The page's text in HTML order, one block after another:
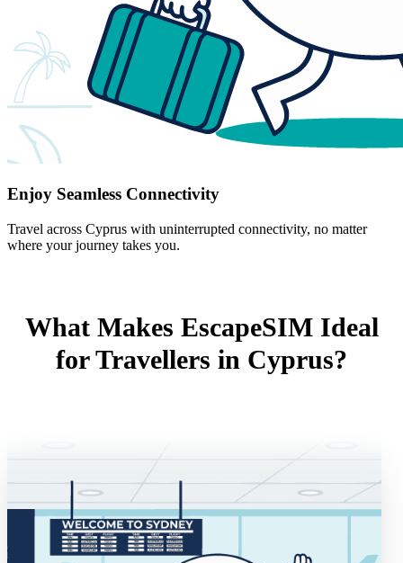
Enjoy Seamless Connectivity
Travel across Cyprus with uninterrupted connectivity, no matter
where your journey takes you.
What Makes EscapeSIM Ideal
for Travellers in Cyprus?